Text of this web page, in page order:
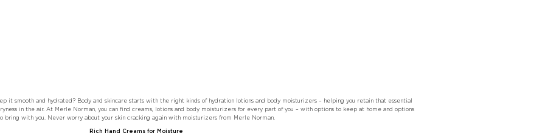
it smooth and hydrated? Body and skincare starts with the right kinds of hydration lotions and body moisturizers – helping you retain that essential
in the air. At Merle Norman, you can find creams, lotions and body moisturizers for every part of you – with options to keep at home and options
bring with you. Never worry about your skin cracking again with moisturizers from Merle Norman.
Rich Hand Creams for Moisture